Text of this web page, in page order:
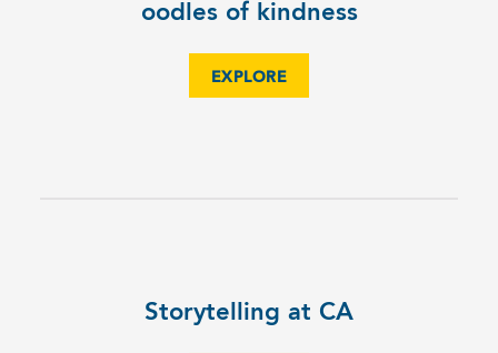
oodles of kindness
EXPLORE
Storytelling at CA